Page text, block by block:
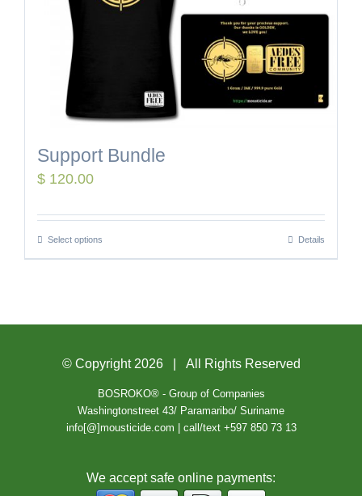
Support Bundle
$ 120.00
Select options Details
© Copyright 2026 | All Rights Reserved
BOSROKO® - Group of Companies
Washingtonstreet 43/ Paramaribo/ Suriname
info[@]mousticide.com | call/text +597 850 73 13
We accept safe online payments: